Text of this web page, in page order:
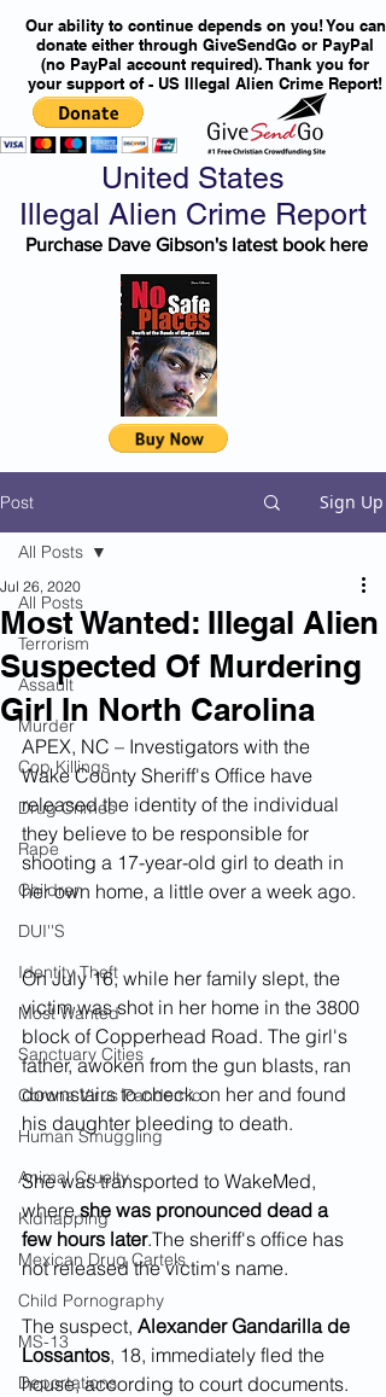
Our ability to continue depends on you! You can
donate either through GiveSendGo or PayPal
(no PayPal account required). Thank you for
your support of - US Illegal Alien Crime Report!
United States
Illegal Alien Crime Report
Purchase Dave Gibson's latest book here
Post Sign Up
All Posts
Terrorism
Assault
Murder
Cop Killings
Drug Crimes
Rape
Children
DUI''S
Identity Theft
Most Wanted
Sanctuary Cities
Corona Virus Pandemic
Human Smuggling
Animal Cruelty
Kidnapping
Mexican Drug Cartels
Child Pornography
MS-13
Deportations
All Posts
Most Wanted: Illegal Alien
Suspected Of Murdering
Girl In North Carolina
Jul 26, 2020
APEX, NC – Investigators with the
Wake County Sheriff's Office have
released the identity of the individual
they believe to be responsible for
shooting a 17-year-old girl to death in
her own home, a little over a week ago.
On July 16, while her family slept, the
victim was shot in her home in the 3800
block of Copperhead Road. The girl's
father, awoken from the gun blasts, ran
downstairs to check on her and found
his daughter bleeding to death.
She was transported to WakeMed,
where she was pronounced dead a
few hours later.The sheriff's office has
not released the victim's name.
The suspect, Alexander Gandarilla de
Lossantos, 18, immediately fled the
house, according to court documents.